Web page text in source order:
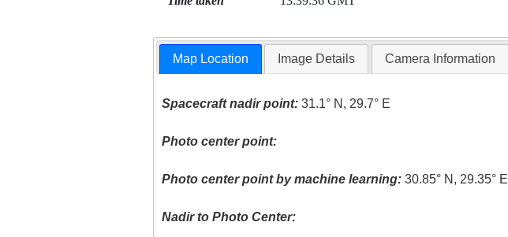
Map Location Image Details Camera Information
Spacecraft nadir point: 31.1° N, 29.7° E
Photo center point:
Photo center point by machine learning: 30.85° N, 29.35° E
Nadir to Photo Center: